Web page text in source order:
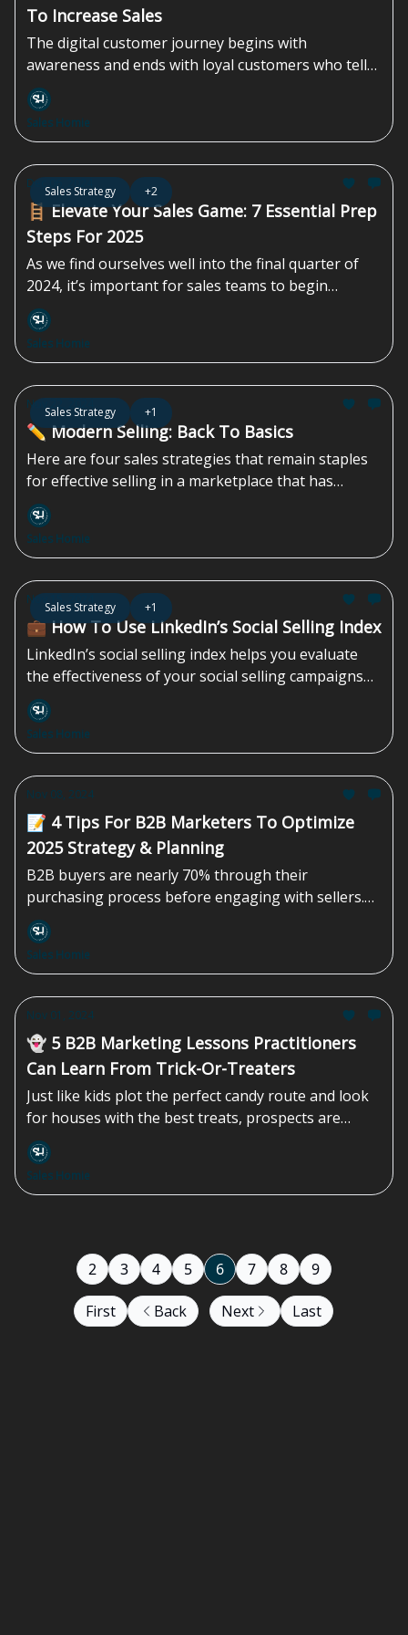
To Increase Sales
The digital customer journey begins with
awareness and ends with loyal customers who tell
their friends about your brand.
Sales Homie
Sales Strategy +2
Dec 06, 2024
🪜 Elevate Your Sales Game: 7 Essential Prep
Steps For 2025
As we find ourselves well into the final quarter of
2024, it’s important for sales teams to begin
planning for the...
Sales Homie
Sales Strategy +1
Nov 22, 2024
✏️ Modern Selling: Back To Basics
Here are four sales strategies that remain staples
for effective selling in a marketplace that has
shifted drastically over the last 15 years...
Sales Homie
Sales Strategy +1
Nov 15, 2024
💼 How To Use LinkedIn’s Social Selling Index
LinkedIn’s social selling index helps you evaluate
the effectiveness of your social selling campaigns
by measuring four key indicators...
Sales Homie
Nov 08, 2024
📝 4 Tips For B2B Marketers To Optimize
2025 Strategy & Planning
B2B buyers are nearly 70% through their
purchasing process before engaging with sellers.
And 80% of the time, it’s the buyers who initiate the
first contact. Marketers must leave one-size-fits-all
planning in the past and instead focus on...
Sales Homie
Nov 01, 2024
👻 5 B2B Marketing Lessons Practitioners
Can Learn From Trick-Or-Treaters
Just like kids plot the perfect candy route and look
for houses with the best treats, prospects are
highly selective during their...
Sales Homie
First Back
2 3 4 5 6 7 8 9
Next Last